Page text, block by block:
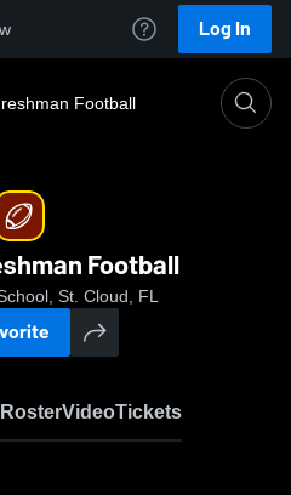
Log In
Football
Football
St. Cloud, FL
RosterVideoTickets